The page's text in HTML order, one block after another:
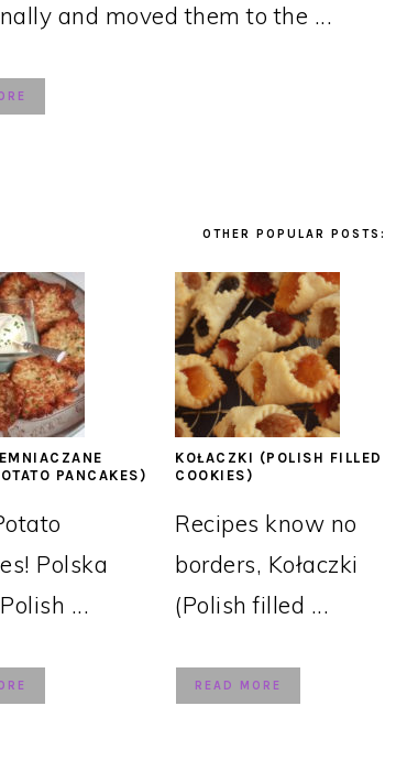
and moved them to the ...
OTHER POPULAR POSTS:
PANCAKES)
Polska
...
KOŁACZKI (POLISH FILLED
COOKIES)
Recipes know no
borders, Kołaczki
(Polish filled ...
READ MORE